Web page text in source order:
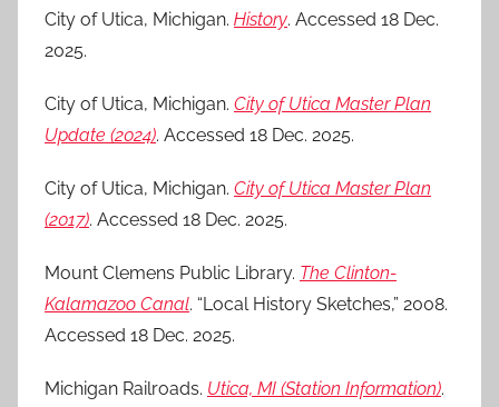
City of Utica, Michigan. History. Accessed 18 Dec.
2025.
City of Utica, Michigan. City of Utica Master Plan
Update (2024). Accessed 18 Dec. 2025.
City of Utica, Michigan. City of Utica Master Plan
(2017). Accessed 18 Dec. 2025.
Mount Clemens Public Library. The Clinton-
Kalamazoo Canal. “Local History Sketches,” 2008.
Accessed 18 Dec. 2025.
Michigan Railroads. Utica, MI (Station Information).